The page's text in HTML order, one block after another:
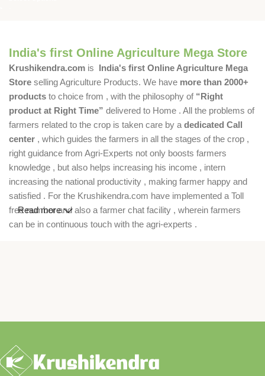
India's first Online Agriculture Mega Store
Krushikendra.com is India's first Online Agriculture Mega
Store selling Agriculture Products. We have more than 2000+
products to choice from , with the philosophy of “Right
product at Right Time” delivered to Home . All the problems of
farmers related to the crop is taken care by a dedicated Call
center , which guides the farmers in all the stages of the crop ,
right guidance from Agri-Experts not only boosts farmers
knowledge , but also helps increasing his income , intern
increasing the national productivity , making farmer happy and
satisfied . For the Krushikendra.com have implemented a Toll
free number and also a farmer chat facility , wherein farmers
can be in continuous touch with the agri-experts .
Read more